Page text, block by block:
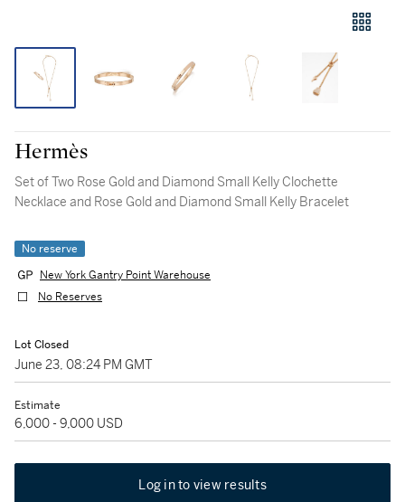
Hermès
Set of Two Rose Gold and Diamond Small Kelly Clochette
Necklace and Rose Gold and Diamond Small Kelly Bracelet
No reserve
New York Gantry Point Warehouse
No Reserves
Lot Closed
June 23, 08:24 PM GMT
Estimate
6,000 - 9,000 USD
Log in to view results